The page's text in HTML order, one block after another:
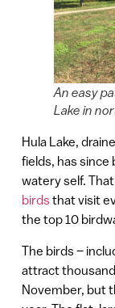
An easy
Lake in
Hula Lake,
fields, has since
watery self.
birdsthat visit
the top 10
The birds –
attract
November, but